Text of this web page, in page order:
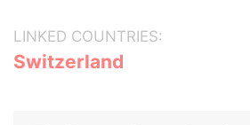
LINKED COUNTRIES:
Switzerland